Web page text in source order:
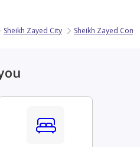
Sheikh Zayed City Sheikh Zayed